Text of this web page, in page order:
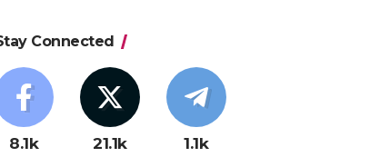
Connected
8.1k 21.1k 1.1k